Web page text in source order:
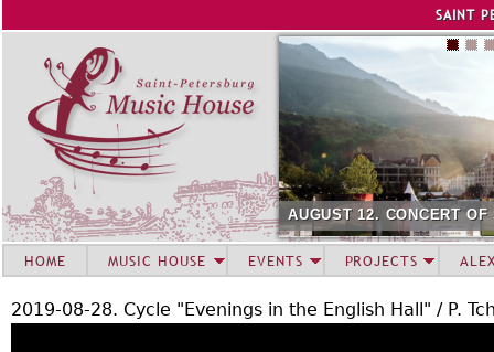
SAINT
AUGUST 12. CONCERT
2019-08-28. Cycle "Evenings in the English Hall" / P.
HOME MUSIC HOUSE EVENTS PROJECTS